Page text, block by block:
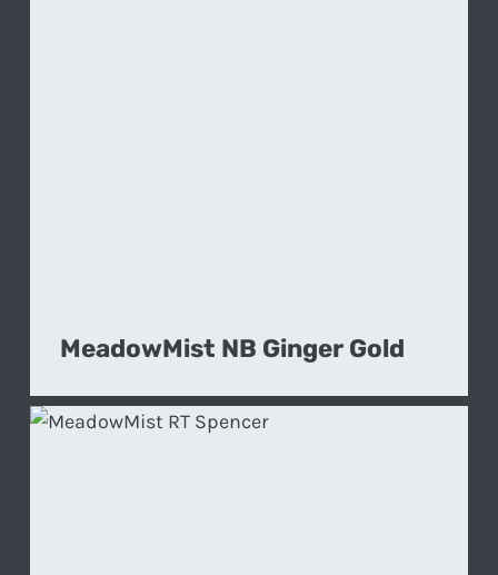
MeadowMist NB Ginger Gold